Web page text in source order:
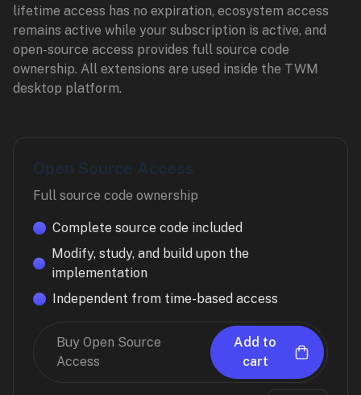
lifetime access has no expiration, ecosystem access
remains active while your subscription is active, and
open-source access provides full source code
ownership. All extensions are used inside the TWM
desktop platform.
Open Source Access
Full source code ownership
Complete source code included
Modify, study, and build upon the
implementation
Independent from time-based access
Buy Open Source
Access
Add to
cart